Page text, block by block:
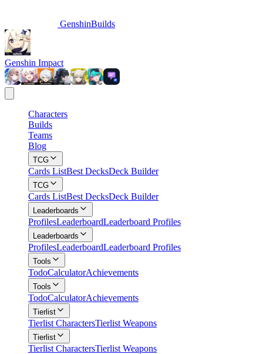
GenshinBuilds
Genshin Impact
Characters
Builds
Teams
Blog
TCG
Cards ListBest DecksDeck Builder
TCG
Cards ListBest DecksDeck Builder
Leaderboards
ProfilesLeaderboardLeaderboard Profiles
Leaderboards
ProfilesLeaderboardLeaderboard Profiles
Tools
TodoCalculatorAchievements
Tools
TodoCalculatorAchievements
Tierlist
Tierlist CharactersTierlist Weapons
Tierlist
Tierlist CharactersTierlist Weapons